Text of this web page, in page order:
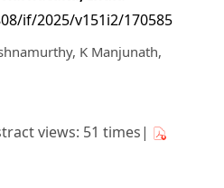
if/2025/v151i2/170585
K Manjunath,
views: 51 times|